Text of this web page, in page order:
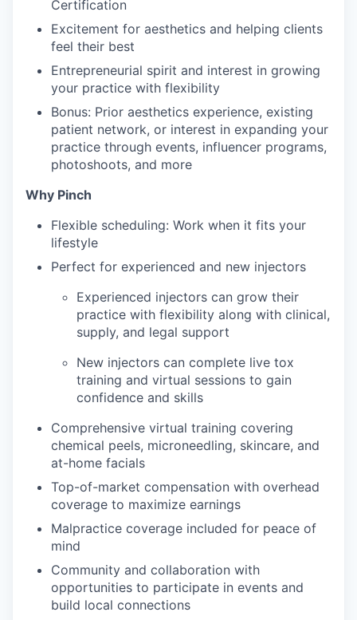
Certification
Excitement for aesthetics and helping clients
feel their best
Entrepreneurial spirit and interest in growing
your practice with flexibility
Bonus: Prior aesthetics experience, existing
patient network, or interest in expanding your
practice through events, influencer programs,
photoshoots, and more
Why Pinch
Flexible scheduling: Work when it fits your
lifestyle
Perfect for experienced and new injectors
Experienced injectors can grow their
practice with flexibility along with clinical,
supply, and legal support
New injectors can complete live tox
training and virtual sessions to gain
confidence and skills
Comprehensive virtual training covering
chemical peels, microneedling, skincare, and
at-home facials
Top-of-market compensation with overhead
coverage to maximize earnings
Malpractice coverage included for peace of
mind
Community and collaboration with
opportunities to participate in events and
build local connections